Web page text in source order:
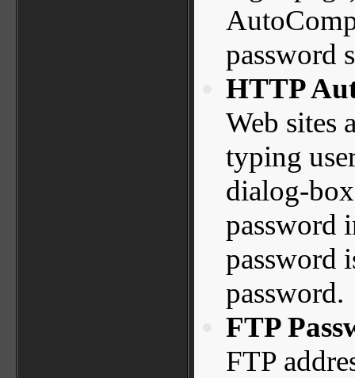
password
HTTP
Web sites
typing
dialog-
password
password
password.
FTP
FTP